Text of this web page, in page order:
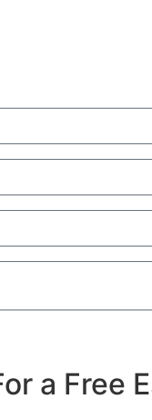
a Free